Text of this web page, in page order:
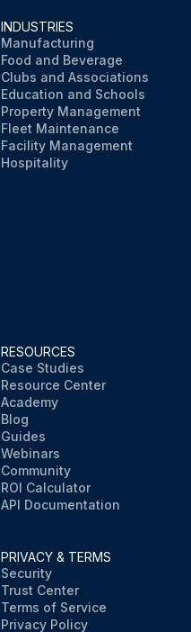
INDUSTRIES
Manufacturing
Food and Beverage
Clubs and Associations
Education and Schools
Property Management
Fleet Maintenance
Facility Management
Hospitality
RESOURCES
Case Studies
Resource Center
Academy
Blog
Guides
Webinars
Community
ROI Calculator
API Documentation
PRIVACY & TERMS
Security
Trust Center
Terms of Service
Privacy Policy